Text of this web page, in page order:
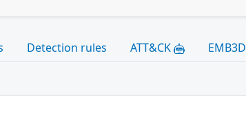
Detection rules ATT&CK EMB3D